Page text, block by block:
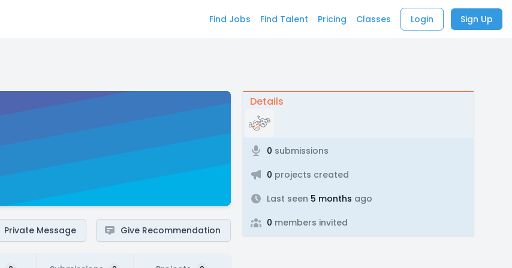
Find Jobs Find Talent Pricing Classes Login Sign Up
Private Message Give Recommendation
Details
0 submissions
0 projects created
Last seen 5 months ago
0 members invited